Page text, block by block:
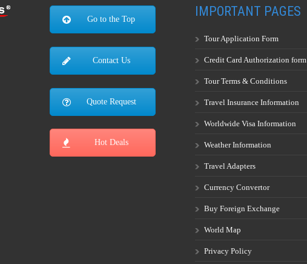
Go to the Top
Contact Us
Quote Request
Hot Deals
IMPORTANT PAGES
Tour Application Form
Credit Card Authorization form
Tour Terms & Conditions
Travel Insurance Information
Worldwide Visa Information
Weather Information
Travel Adapters
Currency Convertor
Buy Foreign Exchange
World Map
Privacy Policy